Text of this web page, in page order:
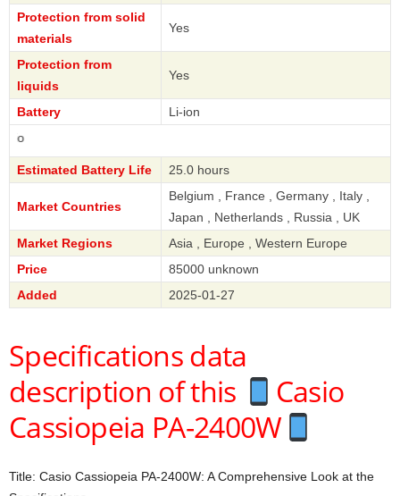
Protection from solid
materials
Yes
Protection from
liquids
Yes
Battery
Li-ion
Estimated Battery Life 25.0 hours
Market Countries
Belgium , France , Germany , Italy ,
Japan , Netherlands , Russia , UK
Market Regions
Asia , Europe , Western Europe
Price
85000 unknown
Added
2025-01-27
Specifications data
description of this
Casio
Cassiopeia PA-2400W
Title: Casio Cassiopeia PA-2400W: A Comprehensive Look at the